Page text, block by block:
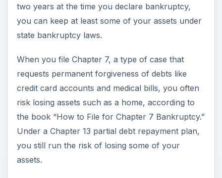
two years at the time you declare bankruptcy,
you can keep at least some of your assets under
state bankruptcy laws.
When you file Chapter 7, a type of case that
requests permanent forgiveness of debts like
credit card accounts and medical bills, you often
risk losing assets such as a home, according to
the book “How to File for Chapter 7 Bankruptcy.”
Under a Chapter 13 partial debt repayment plan,
you still run the risk of losing some of your
assets.